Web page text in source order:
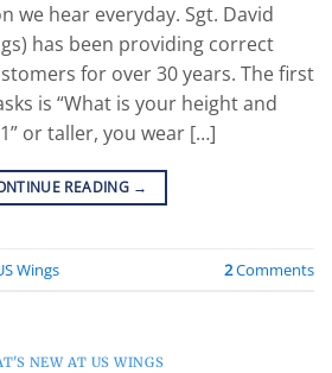
we hear everyday. Sgt. David
has been providing correct
for over 30 years. The first
is “What is your height and
or taller, you wear […]
READING →
Wings 2Comments
NEW AT US WINGS